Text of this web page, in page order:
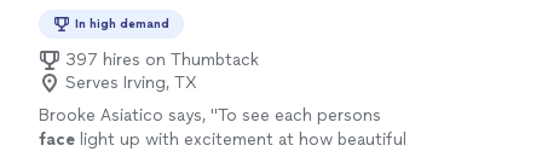
In high demand
397 hires on Thumbtack
Serves Irving, TX
Brooke Asiatico says, "To see each persons
face light up with excitement at how beautiful